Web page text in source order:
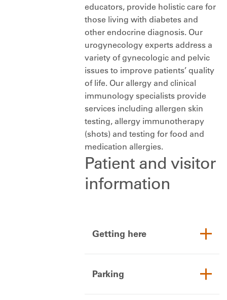
educators, provide holistic care for
those living with diabetes and
other endocrine diagnosis. Our
urogynecology experts address a
variety of gynecologic and pelvic
issues to improve patients’ quality
of life. Our allergy and clinical
immunology specialists provide
services including allergen skin
testing, allergy immunotherapy
(shots) and testing for food and
medication allergies.
Patient and visitor
information
Getting here
Parking